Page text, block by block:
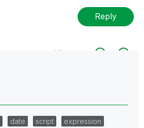
Reply
All topics
date script
expression